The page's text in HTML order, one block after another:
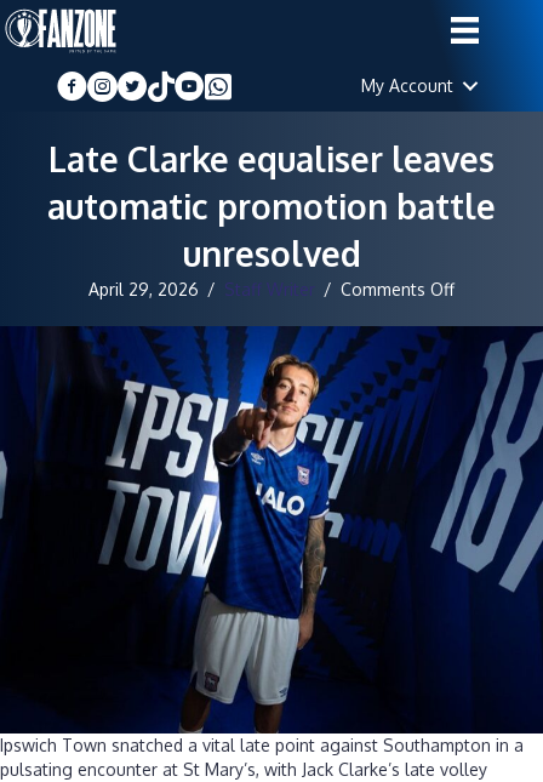
My Account
Late Clarke equaliser leaves
automatic promotion battle
unresolved
April 29, 2026 / Staff Writer / Comments Offon
Clarke
equaliser
leaves
automatic
promotion
battle
unresolved
Ipswich Town snatched a vital late point against Southampton in a
pulsating encounter at St Mary’s, with Jack Clarke’s late volley